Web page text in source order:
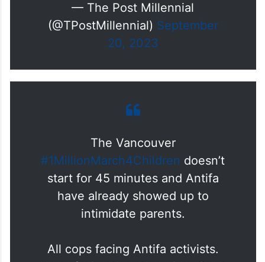
pic.twitter.com/YFgcSz1iZn
— The Post Millennial
20, 2023
The Vancouver
#1MillionMarch4Children
have already showed up to